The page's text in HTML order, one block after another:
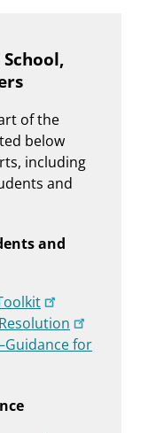
of the
below
including
and
and
for